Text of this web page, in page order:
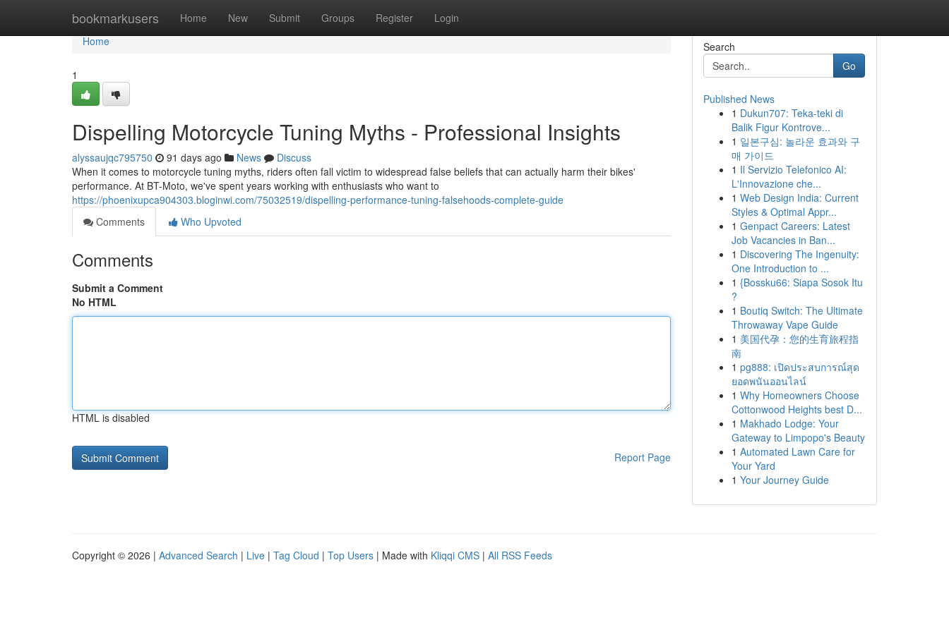
bookmarkusers Home New Submit Groups Register Login
Home
Home
1
Dispelling Motorcycle Tuning Myths - Professional Insights
alyssaujqc795750 91 days ago News
Discuss
When it comes to motorcycle tuning myths, riders often fall victim to widespread false beliefs that can actually harm their bikes'
performance. At BT-Moto, we've spent years working with enthusiasts who want to
https://phoenixupca904303.bloginwi.com/75032519/dispelling-performance-tuning-falsehoods-complete-guide
Comments
Who Upvoted
Comments
Submit a Comment
No HTML
HTML is disabled
Report Page
Search
Go
Published News
1 Dukun707: Teka-teki di
Balik Figur Kontrove...
1 일본구심: 놀라운 효과와 구
매 가이드
1 Il Servizio Telefonico AI:
L'Innovazione che...
1 Web Design India: Current
Styles & Optimal Appr...
1 Genpact Careers: Latest
Job Vacancies in Ban...
1 Discovering The Ingenuity:
One Introduction to ...
1 {Bossku66: Siapa Sosok Itu
?
1 Boutiq Switch: The Ultimate
Throwaway Vape Guide
1 美国代孕：您的生育旅程指
南
1 pg888: เปิดประสบการณ์สุด
ยอดพนันออนไลน์
1 Why Homeowners Choose
Cottonwood Heights best D...
1 Makhado Lodge: Your
Gateway to Limpopo's Beauty
1 Automated Lawn Care for
Your Yard
1 Your Journey Guide
Copyright © 2026 | Advanced Search | Live | Tag Cloud | Top Users | Made with Kliqqi CMS | All RSS Feeds